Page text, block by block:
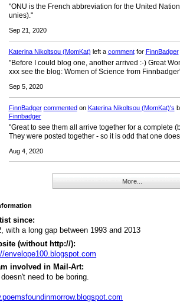
"ONU is the French abbreviation for the United
unies)."
Sep 21, 2020
Katerina Nikoltsou (MomKat) left a commentfor FinnBadger
"Before I could blog one, another arrived :-) Great
xxx see the blog: Women of Science from
Sep 5, 2020
FinnBadger commentedon Katerina Nikoltsou (MomKat)'s
Finnbadger
"Great to see them all arrive together for a complete
They were posted together - so it is odd that one
Aug 4, 2020
More...
since:
with a long gap between 1993 and 2013
(without http://):
envelope100.blogspot.com
involved in Mail-Art:
need to be boring.